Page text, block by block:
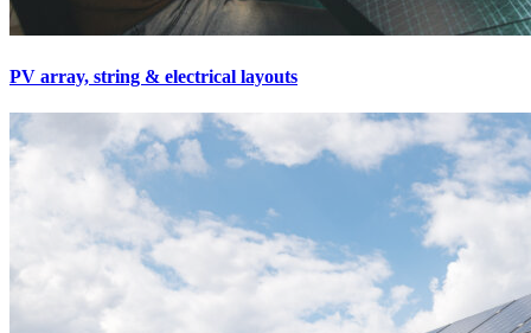
PV array, string & electrical layouts